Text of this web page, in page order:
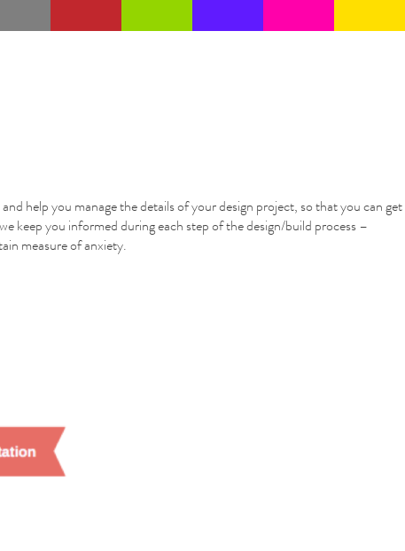
help you manage the details of your design project, so that you can get
keep you informed during each step of the design/build process –
measure of anxiety.